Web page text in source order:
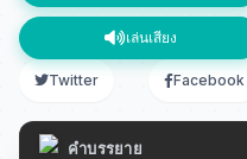
เล่นเสียง
Twitter Facebook
คำบรรยาย